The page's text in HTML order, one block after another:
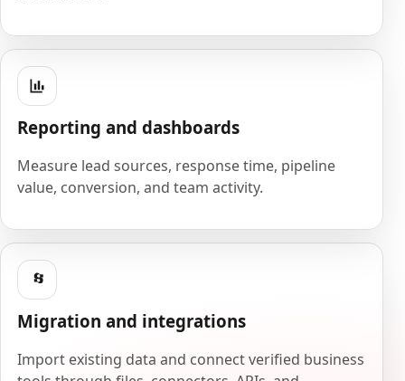
Reporting and dashboards
Measure lead sources, response time, pipeline
value, conversion, and team activity.
Migration and integrations
Import existing data and connect verified business